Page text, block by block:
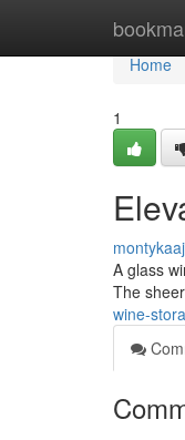
Home
Home
1
A glass
The
wine-